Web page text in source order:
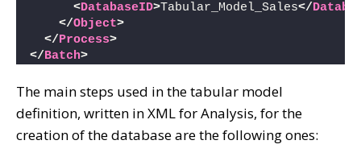
<DatabaseID>Tabular_Model_Sales</
</Object>
</Process>
</Batch>
The main steps used in the tabular model
definition, written in XML for Analysis, for the
creation of the database are the following ones: